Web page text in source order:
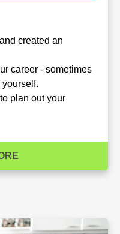
created an
career - sometimes
yourself.
plan out your